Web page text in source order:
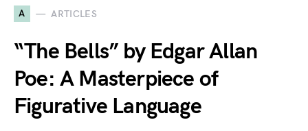
A ARTICLES
“The Bells” by Edgar Allan
Poe: A Masterpiece of
Figurative Language